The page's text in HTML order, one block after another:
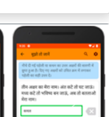
अगला